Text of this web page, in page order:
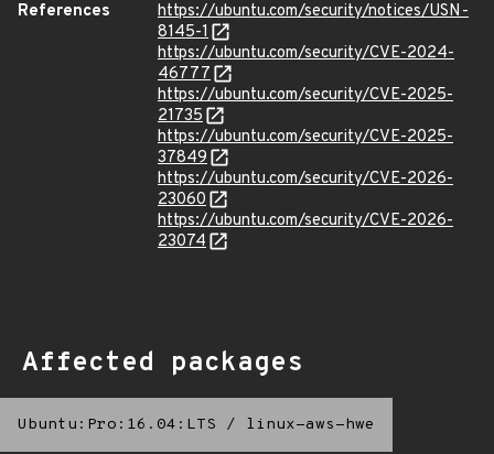
References
https://ubuntu.com/security/notices/USN-
8145-1
https://ubuntu.com/security/CVE-2024-
46777
https://ubuntu.com/security/CVE-2025-
21735
https://ubuntu.com/security/CVE-2025-
37849
https://ubuntu.com/security/CVE-2026-
23060
https://ubuntu.com/security/CVE-2026-
23074
Affected packages
Ubuntu:Pro:16.04:LTS / linux-aws-hwe